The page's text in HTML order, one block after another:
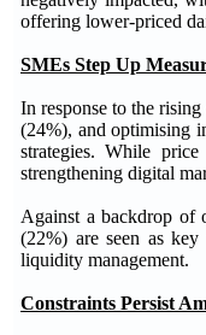
offering lower-priced
SMEs Step Up
In response to the
(24%), and optimising
strategies. While
strengthening digital
Against a backdrop of
(22%) are seen as
liquidity management.
Constraints Persist